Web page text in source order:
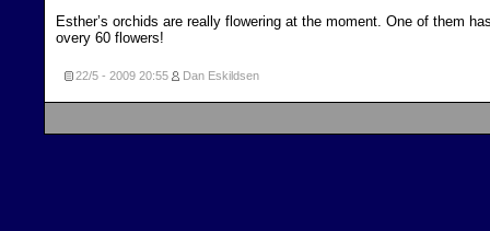
Esther’s orchids are really flowering at the moment. One of them
overy 60 flowers!
22/5 - 2009 20:55 Dan Eskildsen